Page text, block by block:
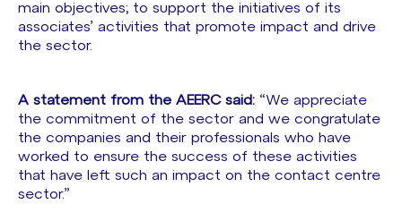
main objectives; to support the initiatives of its
associates’ activities that promote impact and drive
the sector.
A statement from the AEERC said: “We appreciate
the commitment of the sector and we congratulate
the companies and their professionals who have
worked to ensure the success of these activities
that have left such an impact on the contact centre
sector.”